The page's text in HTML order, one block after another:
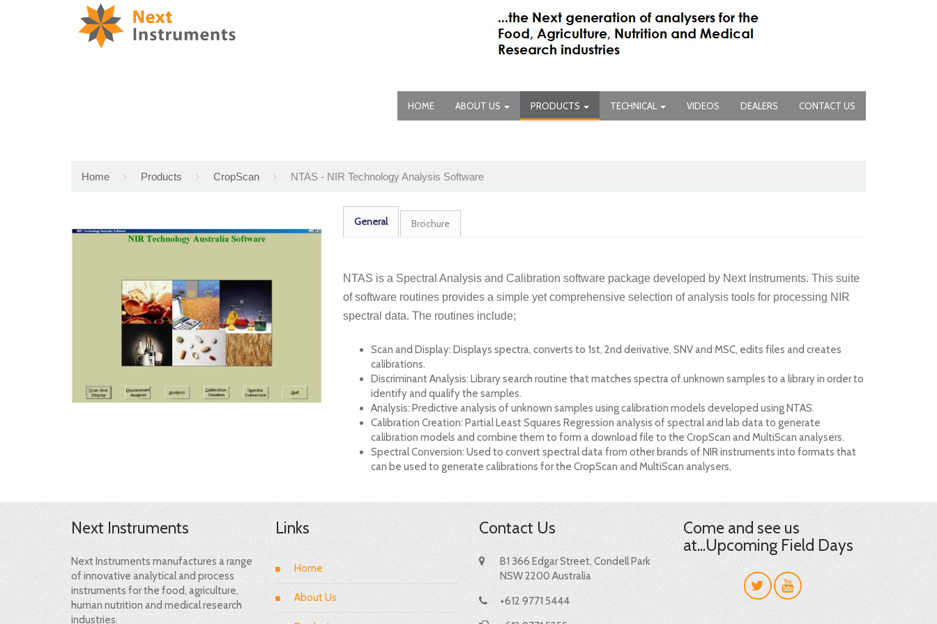
HOME ABOUT US PRODUCTS TECHNICAL VIDEOS DEALERS CONTACT US
Home Products CropScan NTAS - NIR Technology Analysis Software
General Brochure
NTAS is a Spectral Analysis and Calibration software package developed by Next Instruments. This suite
of software routines provides a simple yet comprehensive selection of analysis tools for processing NIR
spectral data. The routines include;
Scan and Display: Displays spectra, converts to 1st, 2nd derivative, SNV and MSC, edits files and creates
calibrations.
Discriminant Analysis: Library search routine that matches spectra of unknown samples to a library in order to
identify and qualify the samples.
Analysis: Predictive analysis of unknown samples using calibration models developed using NTAS.
Calibration Creation: Partial Least Squares Regression analysis of spectral and lab data to generate
calibration models and combine them to form a download file to the CropScan and MultiScan analysers.
Spectral Conversion: Used to convert spectral data from other brands of NIR instruments into formats that
can be used to generate calibrations for the CropScan and MultiScan analysers,
Next Instruments
Next Instruments manufactures a range
of innovative analytical and process
instruments for the food, agriculture,
human nutrition and medical research
industries.
Links
Home
About Us
Contact Us
B1 366 Edgar Street, Condell Park
NSW 2200 Australia
+612 9771 5444
Come and see us
at...Upcoming Field Days